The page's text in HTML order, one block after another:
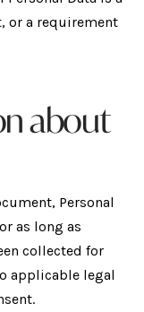
or a requirement
about
Personal
as long as
collected for
applicable legal